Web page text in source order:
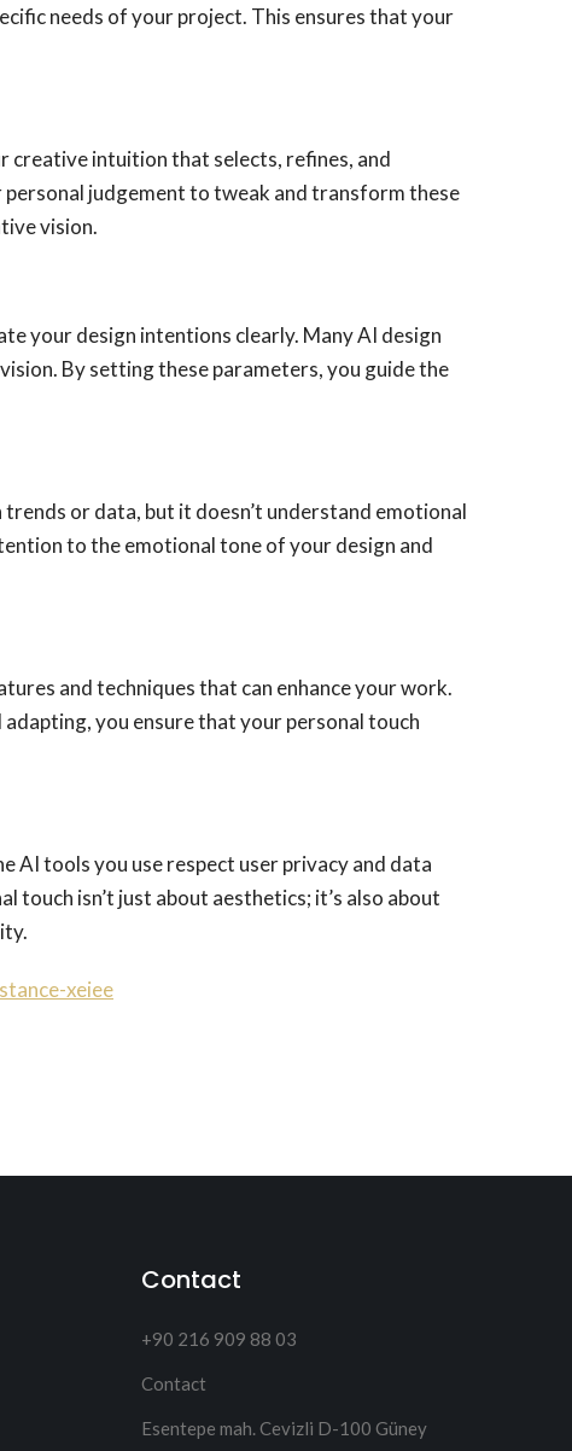
needs of your project. This ensures that your
creative intuition that selects, refines, and
judgement to tweak and transform these
vision.
your design intentions clearly. Many AI design
By setting these parameters, you guide the
or data, but it doesn’t understand emotional
to the emotional tone of your design and
and techniques that can enhance your work.
you ensure that your personal touch
AI tools you use respect user privacy and data
touch isn’t just about aesthetics; it’s also about
xeiee
Contact
+90 216 909 88 03
Contact
Esentepe mah. Cevizli D-100 Güney